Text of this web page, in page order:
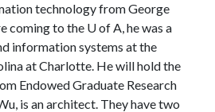
technology from George
coming to the U of A, he was a
information systems at the
at Charlotte. He will hold the
Endowed Graduate Research
is an architect. They have two